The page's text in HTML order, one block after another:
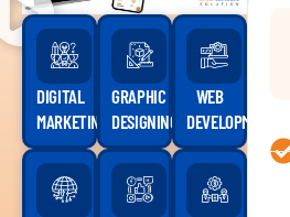
DIGITAL
MARKETING
GRAPHIC
DESIGNING
WEB
DEVELOPMENT